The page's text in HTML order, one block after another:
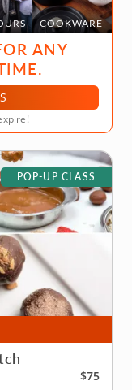
COOKWARE
ANY
POP-UP CLASS
$75